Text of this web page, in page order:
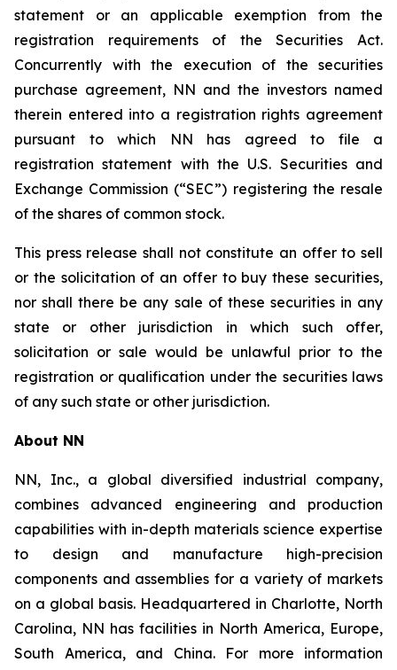
statement or an applicable exemption from the
registration requirements of the Securities Act.
Concurrently with the execution of the securities
purchase agreement, NN and the investors named
therein entered into a registration rights agreement
pursuant to which NN has agreed to file a
registration statement with the U.S. Securities and
Exchange Commission (“SEC”) registering the resale
of the shares of common stock.
This press release shall not constitute an offer to sell
or the solicitation of an offer to buy these securities,
nor shall there be any sale of these securities in any
state or other jurisdiction in which such offer,
solicitation or sale would be unlawful prior to the
registration or qualification under the securities laws
of any such state or other jurisdiction.
About NN
NN, Inc., a global diversified industrial company,
combines advanced engineering and production
capabilities with in-depth materials science expertise
to design and manufacture high-precision
components and assemblies for a variety of markets
on a global basis. Headquartered in Charlotte, North
Carolina, NN has facilities in North America, Europe,
South America, and China. For more information